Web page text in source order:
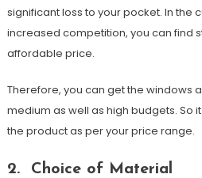
significant loss to your pocket. In the
increased competition, you can find
affordable price.
Therefore, you can get the windows
medium as well as high budgets. So
the product as per your price range.
2. Choice of Material